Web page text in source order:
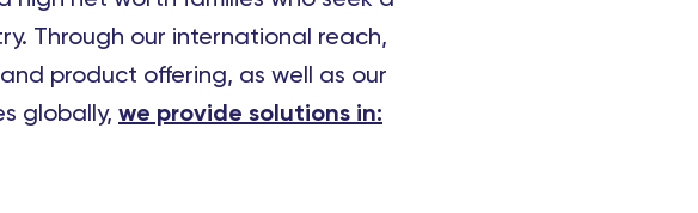
Through our international reach,
product offering, as well as our
globally, we provide solutions in: